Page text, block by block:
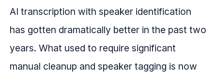
AI transcription with speaker identification
has gotten dramatically better in the past two
years. What used to require significant
manual cleanup and speaker tagging is now